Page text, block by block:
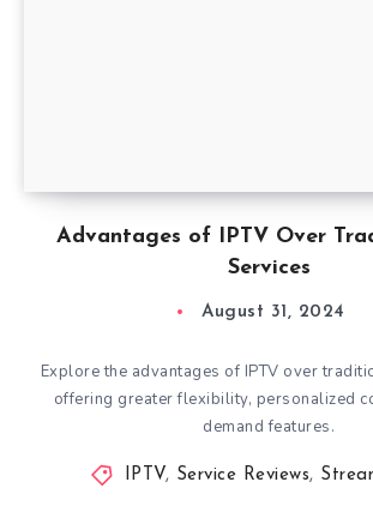
Advantages of IPTV Over
Services
August 31, 2024
Explore the advantages of IPTV over
offering greater flexibility, personalized
demand features.
IPTV, Service Reviews,